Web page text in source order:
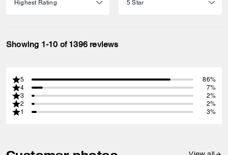
Showing 1-10 of 1396 reviews
5
86%
4
7%
3
2%
2
2%
1
3%